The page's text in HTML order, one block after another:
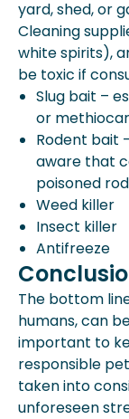
yard, shed, or
Cleaning
white spirits),
be toxic if
Slug bait –
or
Rodent bait
aware that
poisoned
Weed killer
Insect killer
Antifreeze
The bottom
humans, can
important to
responsible
taken into
unforeseen